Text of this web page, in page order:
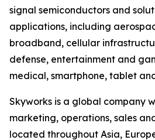
signal semiconductors and
applications, including
broadband, cellular
defense, entertainment and
medical, smartphone, tablet
Skyworks is a global company
marketing, operations, sales
located throughout Asia,